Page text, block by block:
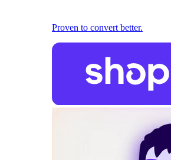
Proven to convert better.